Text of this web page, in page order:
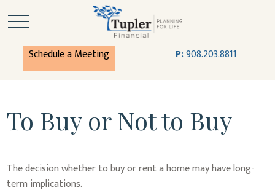
Schedule a Meeting P:908.203.8811
To Buy or Not to Buy
The decision whether to buy or rent a home may have long-
term implications.